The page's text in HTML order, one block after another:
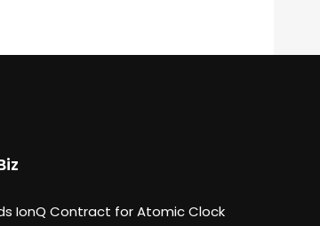
IonQ Contract for Atomic Clock